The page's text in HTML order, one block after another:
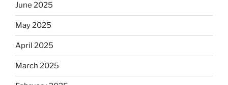
June 2025
May 2025
April 2025
March 2025